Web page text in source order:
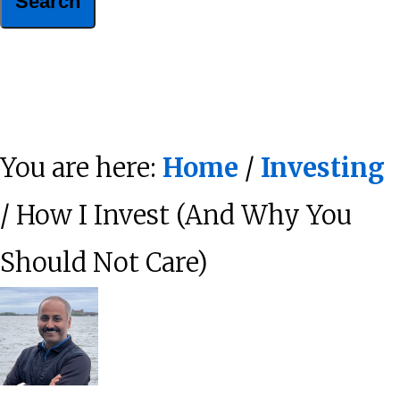
Niveshak
Buffett)
You are here: Home / Investing
/ How I Invest (And Why You
Should Not Care)